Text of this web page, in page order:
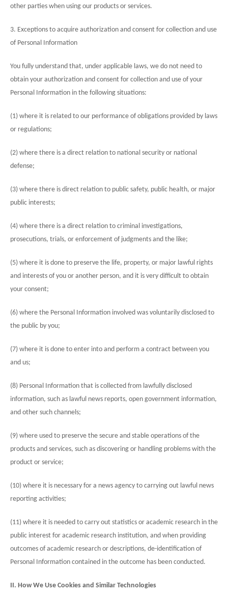
other parties when using our products or services.
3. Exceptions to acquire authorization and consent for collection and use
of Personal Information
You fully understand that, under applicable laws, we do not need to
obtain your authorization and consent for collection and use of your
Personal Information in the following situations:
(1) where it is related to our performance of obligations provided by laws
or regulations;
(2) where there is a direct relation to national security or national
defense;
(3) where there is direct relation to public safety, public health, or major
public interests;
(4) where there is a direct relation to criminal investigations,
prosecutions, trials, or enforcement of judgments and the like;
(5) where it is done to preserve the life, property, or major lawful rights
and interests of you or another person, and it is very difficult to obtain
your consent;
(6) where the Personal Information involved was voluntarily disclosed to
the public by you;
(7) where it is done to enter into and perform a contract between you
and us;
(8) Personal Information that is collected from lawfully disclosed
information, such as lawful news reports, open government information,
and other such channels;
(9) where used to preserve the secure and stable operations of the
products and services, such as discovering or handling problems with the
product or service;
(10) where it is necessary for a news agency to carrying out lawful news
reporting activities;
(11) where it is needed to carry out statistics or academic research in the
public interest for academic research institution, and when providing
outcomes of academic research or descriptions, de-identification of
Personal Information contained in the outcome has been conducted.
II. How We Use Cookies and Similar Technologies